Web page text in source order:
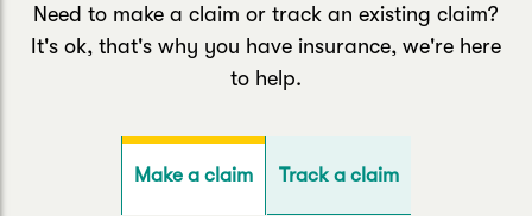
Contents Only
Renters Insurance
Roadside Assist
Life & Income Insurance
Income Protection
Manage my policy
Extreme Weather Support
Suncorp Insurance App
Need to make a claim or track an existing claim?
It's ok, that's why you have insurance, we're here
to help.
Make a claim Track a claim